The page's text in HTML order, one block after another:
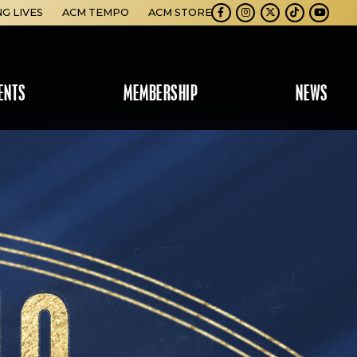
MEMBERSHIP NEWS
LIVES ACM TEMPO ACM STORE
Facebook
Instagram
TwitterTikTokYoutube